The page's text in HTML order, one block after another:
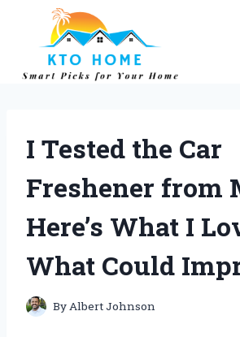
content
I Tested the Car
Freshener from
Here’s What I
What Could
ByAlbert Johnson